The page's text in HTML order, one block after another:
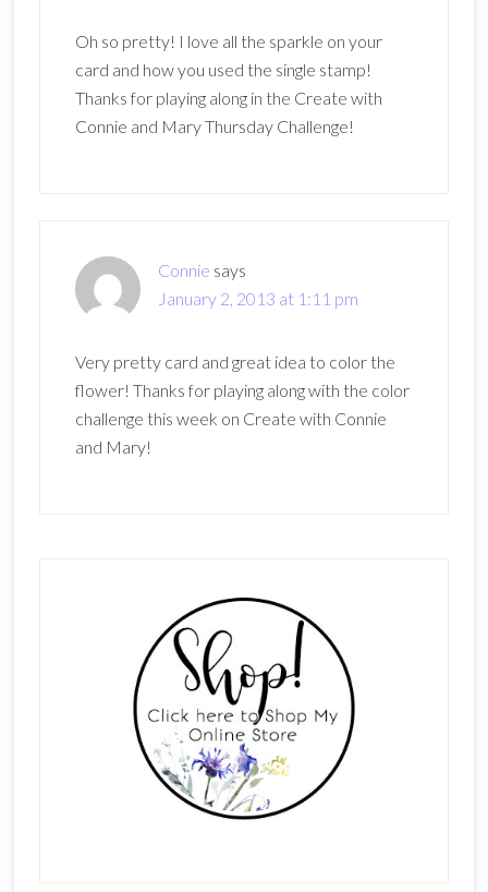
Oh so pretty! I love all the sparkle on your
card and how you used the single stamp!
Thanks for playing along in the Create with
Connie and Mary Thursday Challenge!
Connie says
January 2, 2013 at 1:11 pm
Very pretty card and great idea to color the
flower! Thanks for playing along with the color
challenge this week on Create with Connie
and Mary!